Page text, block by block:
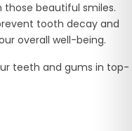
beautiful smiles.
tooth decay and
overall well-being.
teeth and gums in top-